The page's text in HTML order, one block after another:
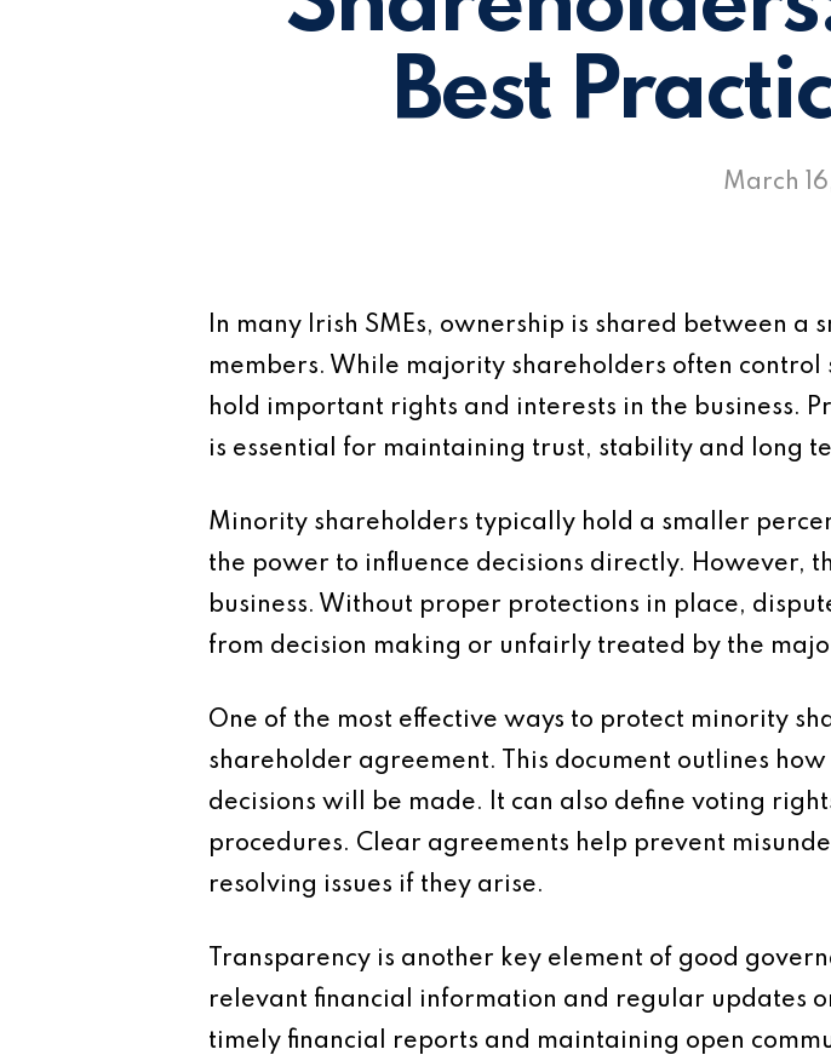
Best
March
In many Irish SMEs, ownership is shared between
members. While majority shareholders often
hold important rights and interests in the business.
is essential for maintaining trust, stability and long
Minority shareholders typically hold a smaller
the power to influence decisions directly. However,
business. Without proper protections in place,
from decision making or unfairly treated by the
One of the most effective ways to protect minority
shareholder agreement. This document outlines
decisions will be made. It can also define voting
procedures. Clear agreements help prevent
resolving issues if they arise.
Transparency is another key element of good
relevant financial information and regular updates
timely financial reports and maintaining open